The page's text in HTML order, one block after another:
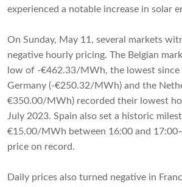
experienced a notable increase in solar
On Sunday, May 11, several markets
negative hourly pricing. The Belgian
low of -€462.33/MWh, the lowest since
Germany (-€250.32/MWh) and the
€350.00/MWh) recorded their lowest
July 2023. Spain also set a historic
€15.00/MWh between 16:00 and
price on record.
Daily prices also turned negative in